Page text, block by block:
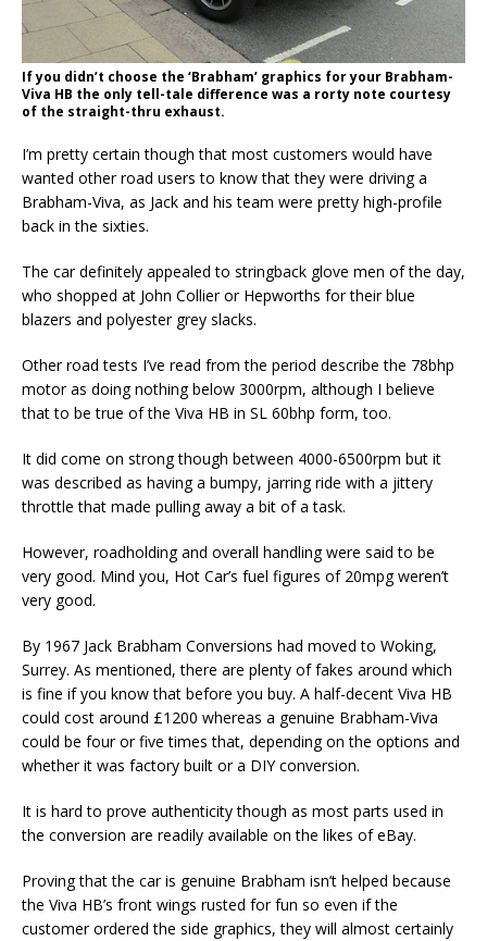
If you didn’t choose the ‘Brabham’ graphics for your Brabham-
Viva HB the only tell-tale difference was a rorty note courtesy
of the straight-thru exhaust.
I’m pretty certain though that most customers would have
wanted other road users to know that they were driving a
Brabham-Viva, as Jack and his team were pretty high-profile
back in the sixties.
The car definitely appealed to stringback glove men of the day,
who shopped at John Collier or Hepworths for their blue
blazers and polyester grey slacks.
Other road tests I’ve read from the period describe the 78bhp
motor as doing nothing below 3000rpm, although I believe
that to be true of the Viva HB in SL 60bhp form, too.
It did come on strong though between 4000-6500rpm but it
was described as having a bumpy, jarring ride with a jittery
throttle that made pulling away a bit of a task.
However, roadholding and overall handling were said to be
very good. Mind you, Hot Car’s fuel figures of 20mpg weren’t
very good.
By 1967 Jack Brabham Conversions had moved to Woking,
Surrey. As mentioned, there are plenty of fakes around which
is fine if you know that before you buy. A half-decent Viva HB
could cost around £1200 whereas a genuine Brabham-Viva
could be four or five times that, depending on the options and
whether it was factory built or a DIY conversion.
It is hard to prove authenticity though as most parts used in
the conversion are readily available on the likes of eBay.
Proving that the car is genuine Brabham isn’t helped because
the Viva HB’s front wings rusted for fun so even if the
customer ordered the side graphics, they will almost certainly